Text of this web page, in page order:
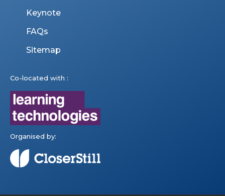
Keynote
FAQs
Sitemap
Co-located with :
Organised by: